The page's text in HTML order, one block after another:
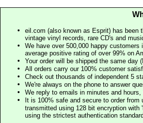
eil.com (also known as Esprit) has been
vintage vinyl records, rare CD's and
We have over 500,000 happy
average positive rating of over 99% on
Your order will be shipped the same day
All orders carry our 100% customer
Check out thousands of independent 5
We're always on the phone to answer
We reply to emails in minutes and hours,
It is 100% safe and secure to order
transmitted using 128 bit encryption
using the strictest authentication